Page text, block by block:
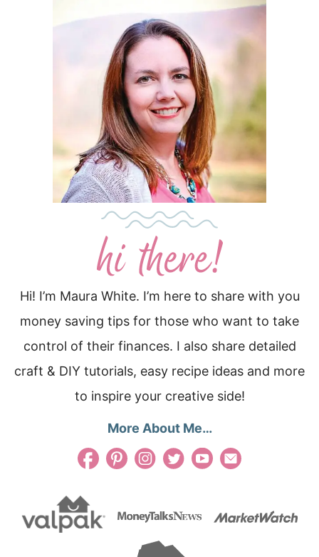
Hi! I’m Maura White. I’m here to share with you
money saving tips for those who want to take
control of their finances. I also share detailed
craft & DIY tutorials, easy recipe ideas and more
to inspire your creative side!
More About Me…